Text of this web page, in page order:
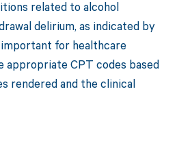
related to alcohol
delirium, as indicated by
important for healthcare
CPT codes based
rendered and the clinical